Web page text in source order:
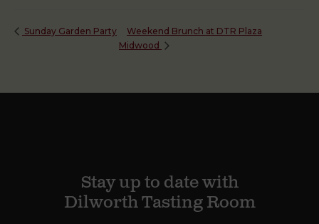
Sunday Garden Party
Weekend Brunch at DTR Plaza
Midwood
Stay up to date with
Dilworth Tasting Room